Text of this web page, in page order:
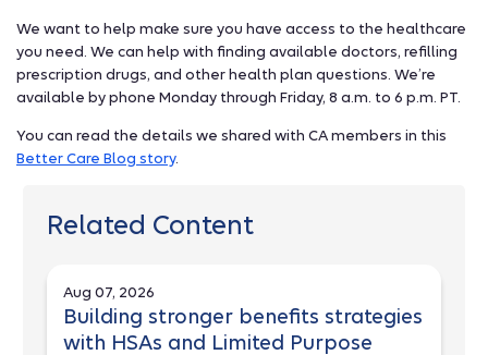
We want to help make sure you have access to the healthcare
you need. We can help with finding available doctors, refilling
prescription drugs, and other health plan questions. We’re
available by phone Monday through Friday, 8 a.m. to 6 p.m. PT.
You can read the details we shared with CA members in this
Better Care Blog story.
Related Content
Aug 07, 2026
Building stronger benefits strategies
with HSAs and Limited Purpose